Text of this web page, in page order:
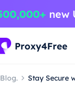
Blog. Stay Secure